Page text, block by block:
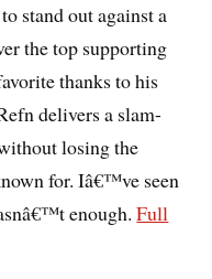
stand out against a
the top supporting
thanks to his
delivers a slam-
losing the
for. Iâ€™ve seen
enough.Full